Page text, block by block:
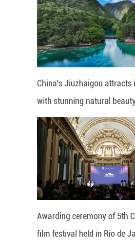
China's Jiuzhaigou
with stunning natural
Awarding ceremony of 5th
film festival held in Rio de